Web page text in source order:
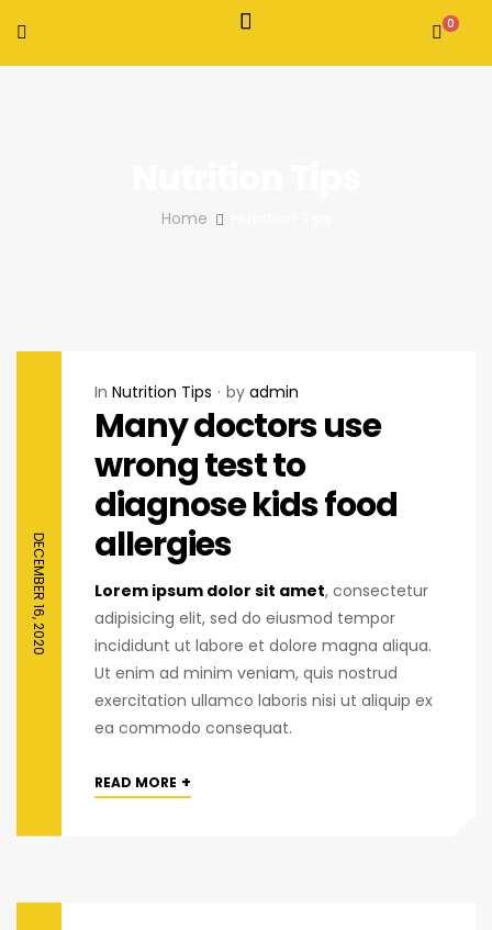
0
Home
DECEMBER 16, 2020
In Nutrition Tips by admin
Many doctors use
wrong test to
diagnose kids food
allergies
Lorem ipsum dolor sit amet, consectetur
adipisicing elit, sed do eiusmod tempor
incididunt ut labore et dolore magna aliqua.
Ut enim ad minim veniam, quis nostrud
exercitation ullamco laboris nisi ut aliquip ex
ea commodo consequat.
READ MORE +